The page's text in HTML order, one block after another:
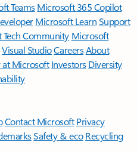
TeamsMicrosoft 365 Copilot
Microsoft LearnSupport
Community Microsoft
Visual StudioCareersAbout
at Microsoft Investors Diversity
Contact Microsoft Privacy
Safety & eco Recycling